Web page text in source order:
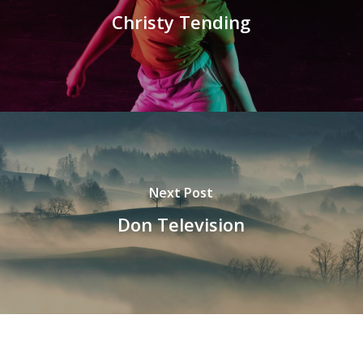
Christy Tending
Next Post
Don Television